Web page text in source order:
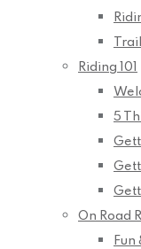
Riding 101
5
On Road
Fun